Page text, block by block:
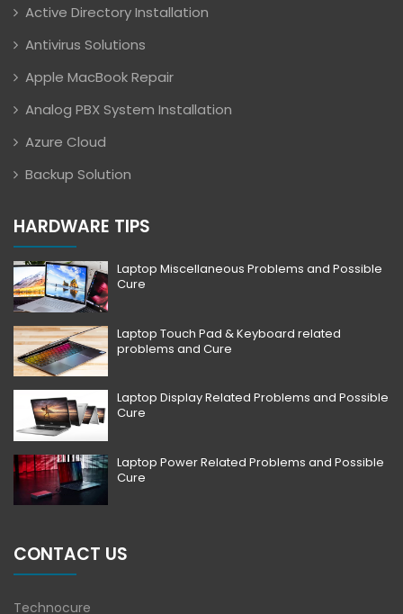
Active Directory Installation
Antivirus Solutions
Apple MacBook Repair
Analog PBX System Installation
Azure Cloud
Backup Solution
HARDWARE TIPS
Laptop Miscellaneous Problems and Possible
Cure
Laptop Touch Pad & Keyboard related
problems and Cure
Laptop Display Related Problems and Possible
Cure
Laptop Power Related Problems and Possible
Cure
CONTACT US
Technocure